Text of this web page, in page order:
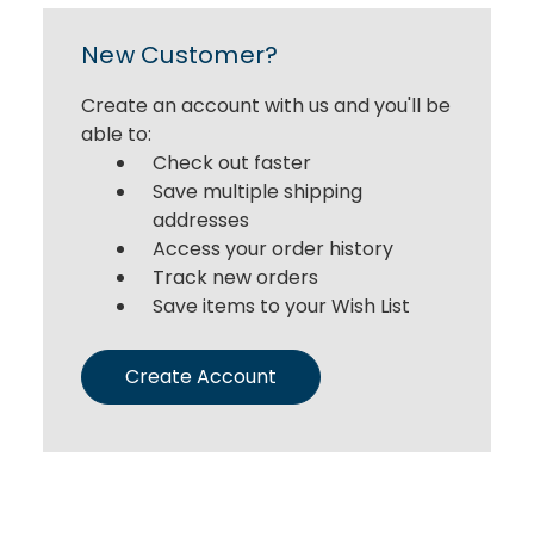
New Customer?
Create an account with us and you'll be
able to:
Check out faster
Save multiple shipping
addresses
Access your order history
Track new orders
Save items to your Wish List
Create Account